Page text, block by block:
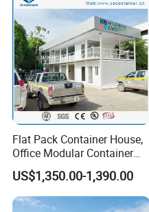
Flat Pack Container House,
Office Modular Container
House Two Floor Container
Building
US$1,350.00-1,390.00